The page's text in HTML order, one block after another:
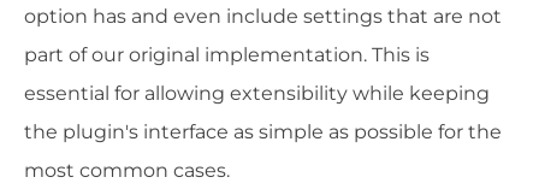
option has and even include settings that are not
part of our original implementation. This is
essential for allowing extensibility while keeping
the plugin's interface as simple as possible for the
most common cases.